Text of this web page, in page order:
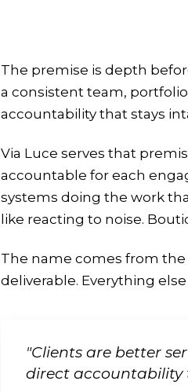
The premise is depth
a consistent team,
accountability that stays
Via Luce serves that
accountable for each
systems doing the work
like reacting to noise.
The name comes from the
deliverable. Everything else
"Clients are better
direct accountability